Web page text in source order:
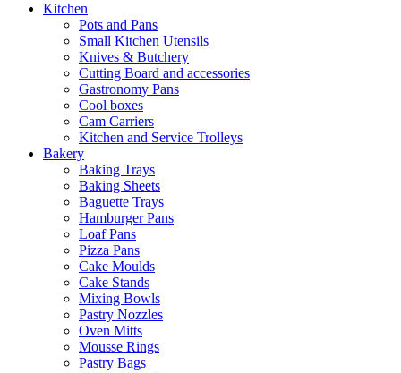
Kitchen
Pots and Pans
Small Kitchen Utensils
Knives & Butchery
Cutting Board and accessories
Gastronomy Pans
Cool boxes
Cam Carriers
Kitchen and Service Trolleys
Bakery
Baking Trays
Baking Sheets
Baguette Trays
Hamburger Pans
Loaf Pans
Pizza Pans
Cake Moulds
Cake Stands
Mixing Bowls
Pastry Nozzles
Oven Mitts
Mousse Rings
Pastry Bags